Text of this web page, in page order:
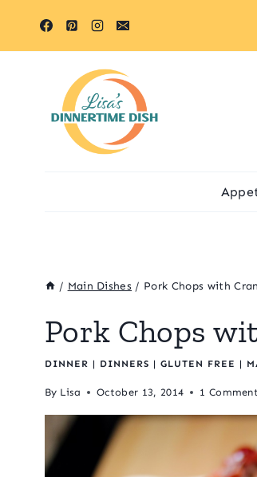
/ Main Dishes / Pork Chops with
Pork Chops
DINNER | DINNERS | GLUTEN FREE |
By Lisa October 13, 2014 1 Comment